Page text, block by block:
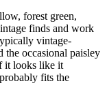
forest green,
finds and work
vintage-
the occasional paisley
it looks like it
fits the